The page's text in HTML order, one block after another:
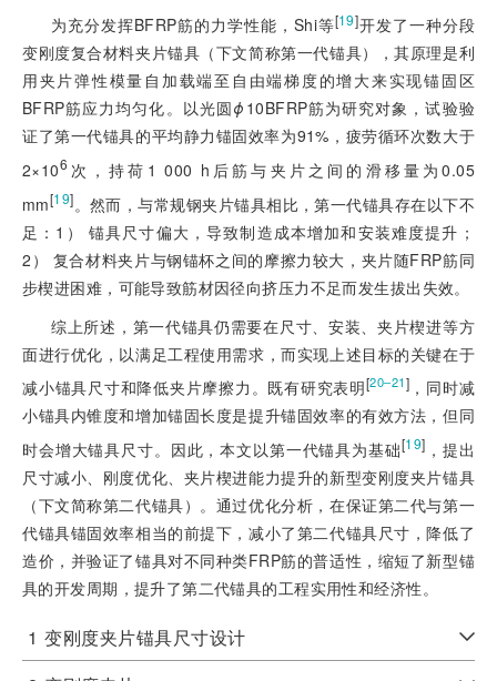
为充分发挥BFRP筋的力学性能，Shi等[19]开发了一种分段
变刚度复合材料夹片锚具（下文简称第一代锚具），其原理是利
用夹片弹性模量自加载端至自由端梯度的增大来实现锚固区
BFRP筋应力均匀化。以光圆ϕ 10BFRP筋为研究对象，试验验
证了第一代锚具的平均静力锚固效率为91%，疲劳循环次数大于
2×106 次，持荷1 000 h后筋与夹片之间的滑移量为0.05
mm[19]。然而，与常规钢夹片锚具相比，第一代锚具存在以下不
足：1） 锚具尺寸偏大，导致制造成本增加和安装难度提升；
2） 复合材料夹片与钢锚杯之间的摩擦力较大，夹片随FRP筋同
步楔进困难，可能导致筋材因径向挤压力不足而发生拔出失效。
综上所述，第一代锚具仍需要在尺寸、安装、夹片楔进等方
面进行优化，以满足工程使用需求，而实现上述目标的关键在于
减小锚具尺寸和降低夹片摩擦力。既有研究表明[20‒21]，同时减
小锚具内锥度和增加锚固长度是提升锚固效率的有效方法，但同
时会增大锚具尺寸。因此，本文以第一代锚具为基础[19] ，提出
尺寸减小、刚度优化、夹片楔进能力提升的新型变刚度夹片锚具
（下文简称第二代锚具）。通过优化分析，在保证第二代与第一
代锚具锚固效率相当的前提下，减小了第二代锚具尺寸，降低了
造价，并验证了锚具对不同种类FRP筋的普适性，缩短了新型锚
具的开发周期，提升了第二代锚具的工程实用性和经济性。
1 变刚度夹片锚具尺寸设计